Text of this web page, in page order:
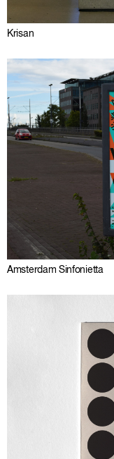
Krisan
Amsterdam Sinfonietta